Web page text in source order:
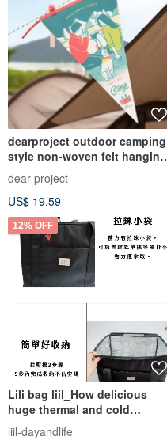
dearproject outdoor camping
style non-woven felt hanging
flag/hanging flag
dear project
US$ 19.59
12% OFF
Lili bag liil_How delicious
huge thermal and cold
insulation picnic bag
liil-dayandlife